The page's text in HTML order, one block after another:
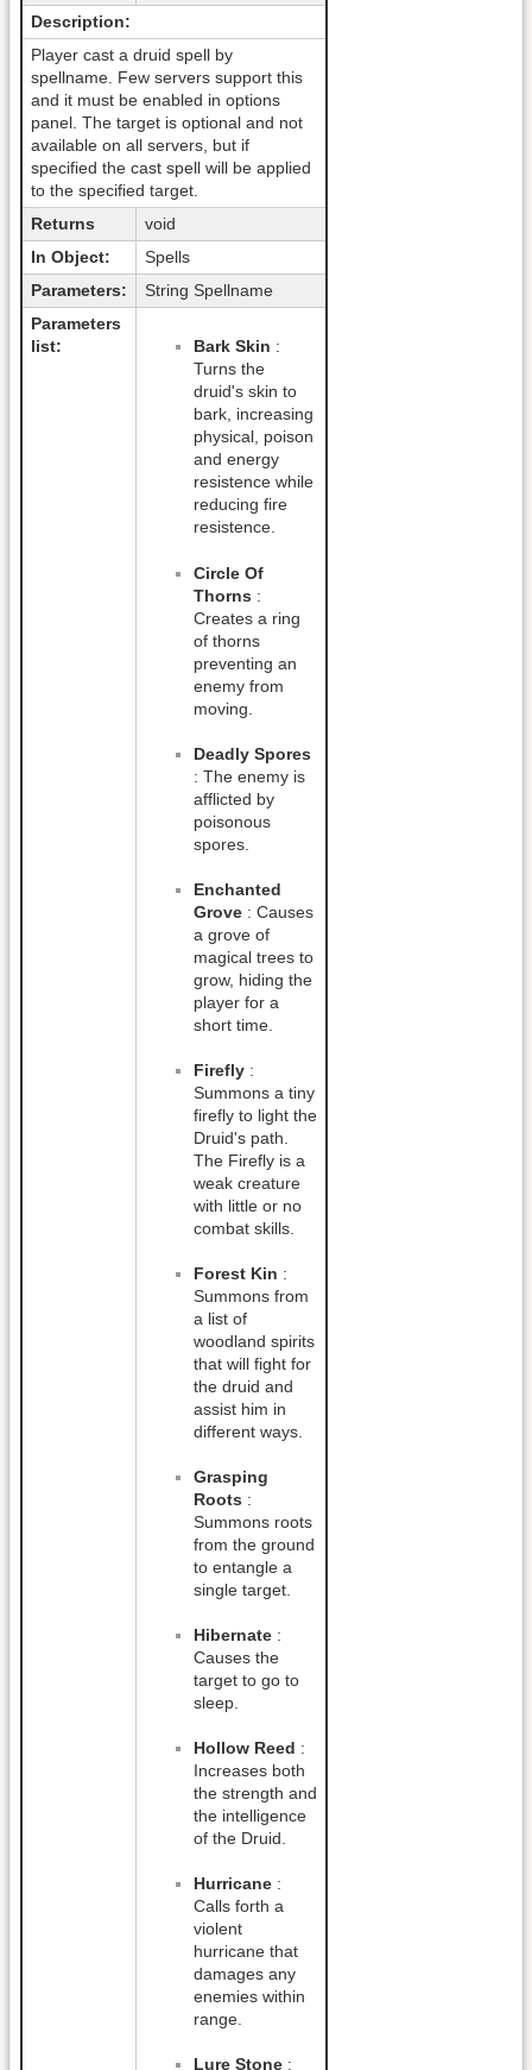
Description:
Player cast a druid spell by
spellname. Few servers support this
and it must be enabled in options
panel. The target is optional and not
available on all servers, but if
specified the cast spell will be applied
to the specified target.
Returns
void
In Object:
Spells
Parameters:
String Spellname
Parameters
list:
Bark Skin :
Turns the
druid's skin to
bark, increasing
physical, poison
and energy
resistence while
reducing fire
resistence.
Circle Of
Thorns :
Creates a ring
of thorns
preventing an
enemy from
moving.
Deadly Spores
: The enemy is
afflicted by
poisonous
spores.
Enchanted
Grove: Causes
a grove of
magical trees to
grow, hiding the
player for a
short time.
Firefly:
Summons a tiny
firefly to light the
Druid's path.
The Firefly is a
weak creature
with little or no
combat skills.
Forest Kin :
Summons from
a list of
woodland spirits
that will fight for
the druid and
assist him in
different ways.
Grasping
Roots :
Summons roots
from the ground
to entangle a
single target.
Hibernate:
Causes the
target to go to
sleep.
Hollow Reed :
Increases both
the strength and
the intelligence
of the Druid.
Hurricane:
Calls forth a
violent
hurricane that
damages any
enemies within
range.
Lure Stone: